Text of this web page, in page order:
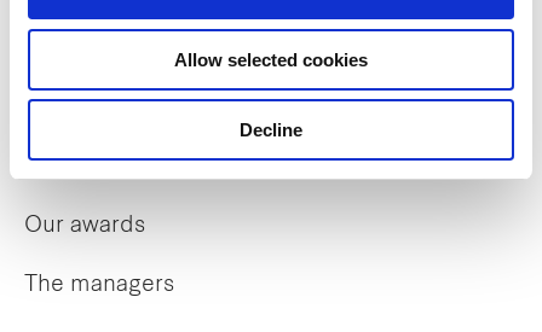
Allow selected cookies
Decline
Our overview
Our history
Our awards
The managers